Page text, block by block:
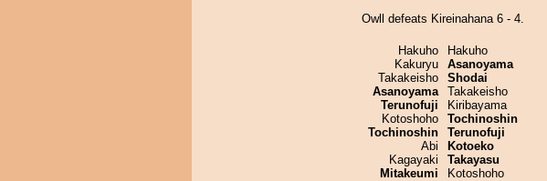
Owll defeats Kireinahana 6 - 4.
Hakuho
Kakuryu
Takakeisho
Asanoyama
Terunofuji
Kotoshoho
Tochinoshin
Abi
Kagayaki
Mitakeumi
Hakuho
Asanoyama
Shodai
Takakeisho
Kiribayama
Tochinoshin
Terunofuji
Kotoeko
Takayasu
Kotoshoho